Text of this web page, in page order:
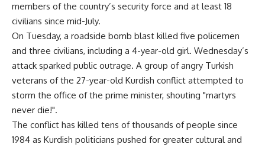
members of the country’s security force and at least 18
civilians since mid-July.
On Tuesday, a roadside bomb blast killed five policemen
and three civilians, including a 4-year-old girl. Wednesday’s
attack sparked public outrage. A group of angry Turkish
veterans of the 27-year-old Kurdish conflict attempted to
storm the office of the prime minister, shouting "martyrs
never die!".
The conflict has killed tens of thousands of people since
1984 as Kurdish politicians pushed for greater cultural and